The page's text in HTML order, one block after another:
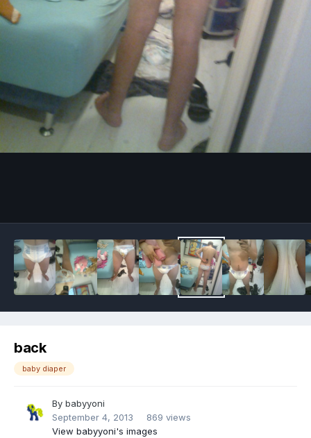
back
baby diaper
By babyyoni
September 4, 2013
869 views
View babyyoni's images